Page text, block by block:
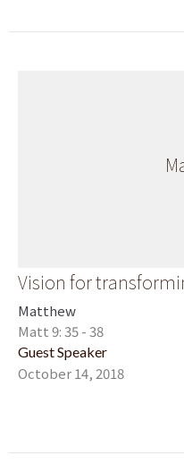
Vision for
Matthew
Matt 9: 35 - 38
Guest Speaker
October 14, 2018